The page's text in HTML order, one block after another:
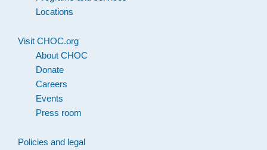
Locations
Visit CHOC.org
About CHOC
Donate
Careers
Events
Press room
Policies and legal